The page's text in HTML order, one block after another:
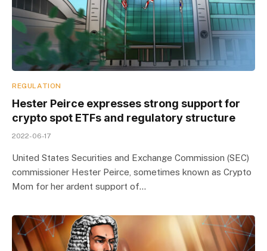
REGULATION
Hester Peirce expresses strong support for
crypto spot ETFs and regulatory structure
2022-06-17
United States Securities and Exchange Commission (SEC)
commissioner Hester Peirce, sometimes known as Crypto
Mom for her ardent support of…